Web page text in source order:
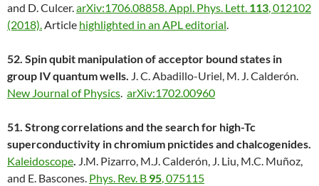
and D. Culcer.arXiv:1706.08858.Appl. Phys. Lett. 113, 012102
(2018).Article highlighted in an APL editorial.
52. Spin qubit manipulation of acceptor bound states in
group IV quantum wells. J. C. Abadillo-Uriel, M. J. Calderón.
New Journal of Physics. arXiv:1702.00960
51. Strong correlations and the search for high-Tc
superconductivity in chromium pnictides and chalcogenides.
Kaleidoscope. J.M. Pizarro, M.J. Calderón, J. Liu, M.C. Muñoz,
and E. Bascones. Phys. Rev. B 95, 075115